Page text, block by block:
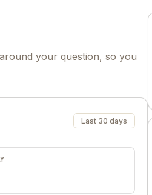
your question, so you
Last 30 days